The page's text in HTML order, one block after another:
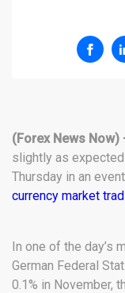
(Forex News Now)
slightly as
Thursday in an
currency market
In one of the day’s
German Federal
0.1% in November,